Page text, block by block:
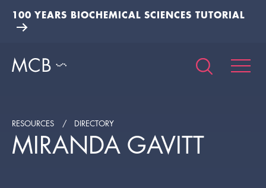
100 YEARS BIOCHEMICAL SCIENCES TUTORIAL
RESOURCES DIRECTORY
MIRANDA GAVITT